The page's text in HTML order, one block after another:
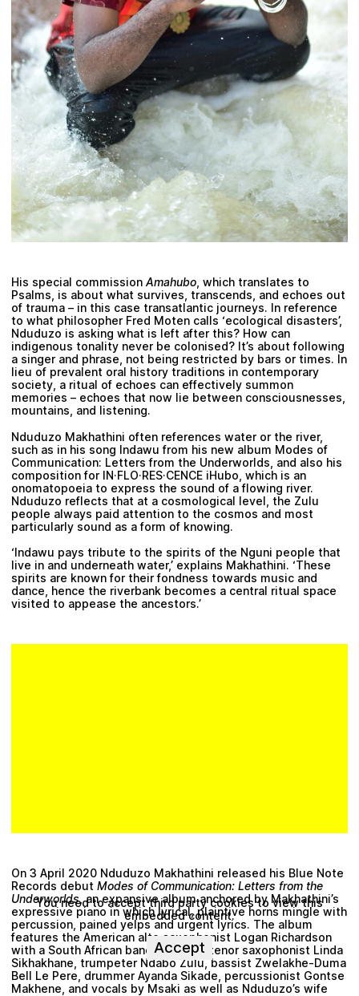
His special commission Amahubo, which translates to
Psalms, is about what survives, transcends, and echoes out
of trauma – in this case transatlantic journeys. In reference
to what philosopher Fred Moten calls ‘ecological disasters’,
Nduduzo is asking what is left after this? How can
indigenous tonality never be colonised? It’s about following
a singer and phrase, not being restricted by bars or times. In
lieu of prevalent oral history traditions in contemporary
society, a ritual of echoes can effectively summon
memories – echoes that now lie between consciousnesses,
mountains, and listening.
Nduduzo Makhathini often references water or the river,
such as in his song Indawu from his new album Modes of
Communication: Letters from the Underworlds, and also his
composition for IN·FLO·RES·CENCE iHubo, which is an
onomatopoeia to express the sound of a flowing river.
Nduduzo reflects that at a cosmological level, the Zulu
people always paid attention to the cosmos and most
particularly sound as a form of knowing.
‘Indawu pays tribute to the spirits of the Nguni people that
live in and underneath water,’ explains Makhathini. ‘These
spirits are known for their fondness towards music and
dance, hence the riverbank becomes a central ritual space
visited to appease the ancestors.’
You need to accept third party cookies to view this
embedded content.
Accept
On 3 April 2020 Nduduzo Makhathini released his Blue Note
Records debut Modes of Communication: Letters from the
Underworlds, an expansive album anchored by Makhathini’s
expressive piano in which lyrical, plaintive horns mingle with
percussion, pained yelps and urgent lyrics. The album
features the American alto saxophonist Logan Richardson
with a South African band including tenor saxophonist Linda
Sikhakhane , trumpeter Ndabo Zulu , bassist Zwelakhe-Duma
Bell Le Pere , drummer Ayanda Sikade , percussionist Gontse
Makhene , and vocals by Msaki as well as Nduduzo’s wife